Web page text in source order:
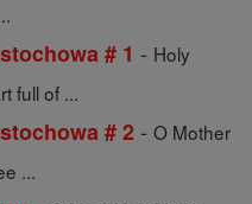
# 1 - Holy
full of ...
# 2 - O Mother
...